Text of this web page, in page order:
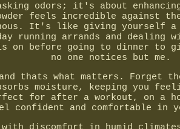
odors; it's about
feels incredible against
It's like giving yourself a
running arrands and
before going to dinner to
no one notices but me.
thats what matters. Forget
moisture, keeping you
for after a workout, on a hot
confident and comfortable in